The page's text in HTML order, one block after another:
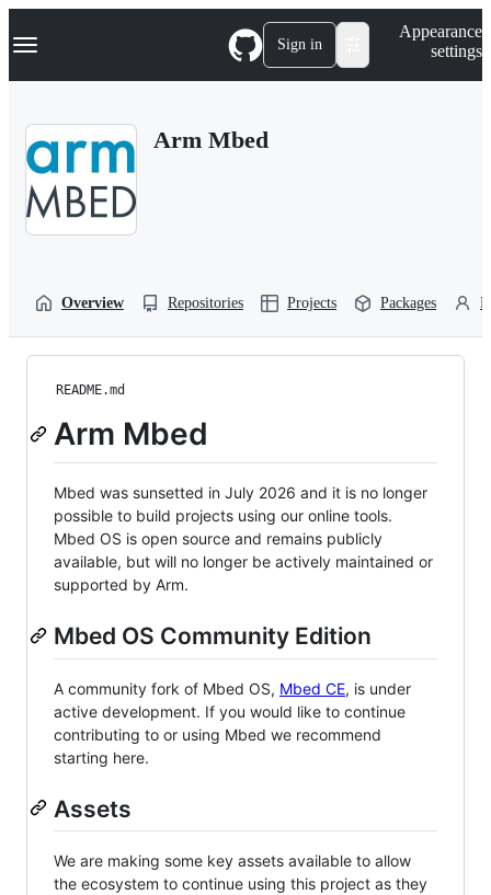
k
p
Navigation Menu Sign in
Appearance
settings
Arm Mbed
Overview Repositories Projects Packages
README.md
Arm Mbed
Mbed was sunsetted in July 2026 and it is no longer
possible to build projects using our online tools.
Mbed OS is open source and remains publicly
available, but will no longer be actively maintained or
supported by Arm.
Mbed OS Community Edition
A community fork of Mbed OS, Mbed CE, is under
active development. If you would like to continue
contributing to or using Mbed we recommend
starting here.
Assets
We are making some key assets available to allow
the ecosystem to continue using this project as they